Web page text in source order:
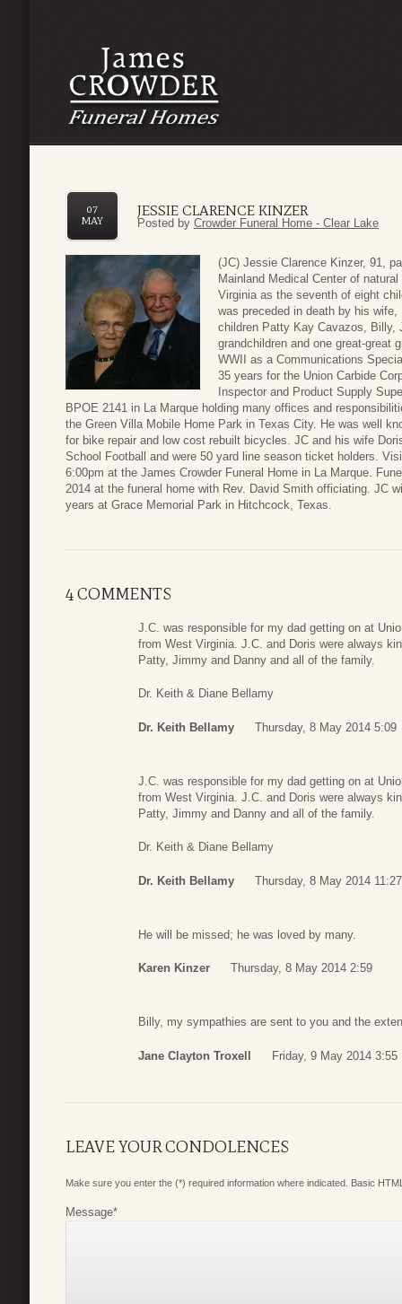
JESSIE CLARENCE KINZER
07
MAY
Posted by Crowder Funeral Home - Clear Lake
(JC) Jessie Clarence Kinzer, 91,
Mainland Medical Center of
Virginia as the seventh of eight
was preceded in death by his
children Patty Kay Cavazos, Billy,
grandchildren and one great-great
WWII as a Communications
35 years for the Union Carbide
Inspector and Product Supply
BPOE 2141 in La Marque holding many offices and
the Green Villa Mobile Home Park in Texas City. He was well
for bike repair and low cost rebuilt bicycles. JC and his wife
School Football and were 50 yard line season ticket holders.
6:00pm at the James Crowder Funeral Home in La Marque.
2014 at the funeral home with Rev. David Smith officiating. JC
years at Grace Memorial Park in Hitchcock, Texas.
4 COMMENTS
J.C. was responsible for my dad getting on at
from West Virginia. J.C. and Doris were always
Patty, Jimmy and Danny and all of the family.
Dr. Keith & Diane Bellamy
Dr. Keith Bellamy Thursday, 8 May 2014 5:09
J.C. was responsible for my dad getting on at
from West Virginia. J.C. and Doris were always
Patty, Jimmy and Danny and all of the family.
Dr. Keith & Diane Bellamy
Dr. Keith Bellamy Thursday, 8 May 2014 11:27
He will be missed; he was loved by many.
Karen Kinzer Thursday, 8 May 2014 2:59
Billy, my sympathies are sent to you and the
Jane Clayton Troxell Friday, 9 May 2014 3:55
LEAVE YOUR CONDOLENCES
Make sure you enter the (*) required information where indicated. Basic
Message*